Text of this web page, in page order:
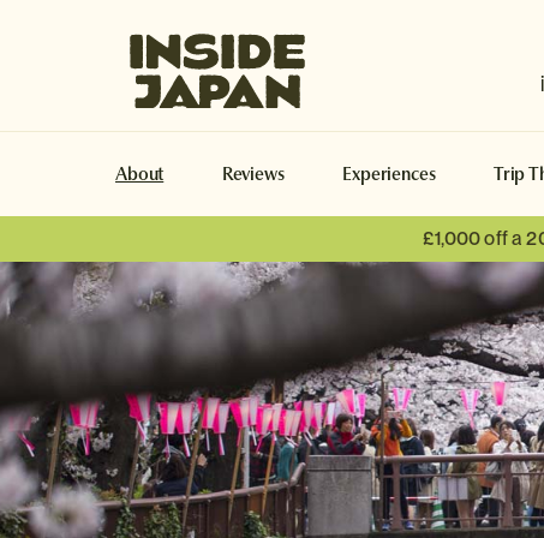
About Reviews Experiences Trip
£1,000 off a